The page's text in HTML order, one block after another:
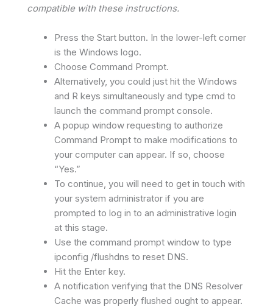
compatible with these instructions.
Press the Start button. In the lower-left corner
is the Windows logo.
Choose Command Prompt.
Alternatively, you could just hit the Windows
and R keys simultaneously and type cmd to
launch the command prompt console.
A popup window requesting to authorize
Command Prompt to make modifications to
your computer can appear. If so, choose
“Yes.”
To continue, you will need to get in touch with
your system administrator if you are
prompted to log in to an administrative login
at this stage.
Use the command prompt window to type
ipconfig /flushdns to reset DNS.
Hit the Enter key.
A notification verifying that the DNS Resolver
Cache was properly flushed ought to appear.